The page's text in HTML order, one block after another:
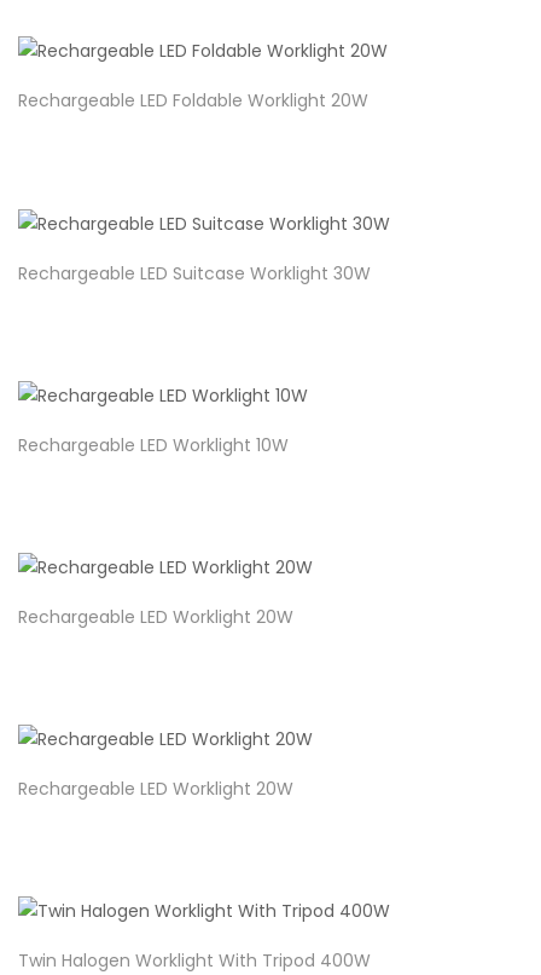
Rechargeable LED Foldable Worklight 20W
Rechargeable LED Suitcase Worklight 30W
Rechargeable LED Worklight 10W
Rechargeable LED Worklight 20W
Rechargeable LED Worklight 20W
Twin Halogen Worklight With Tripod 400W